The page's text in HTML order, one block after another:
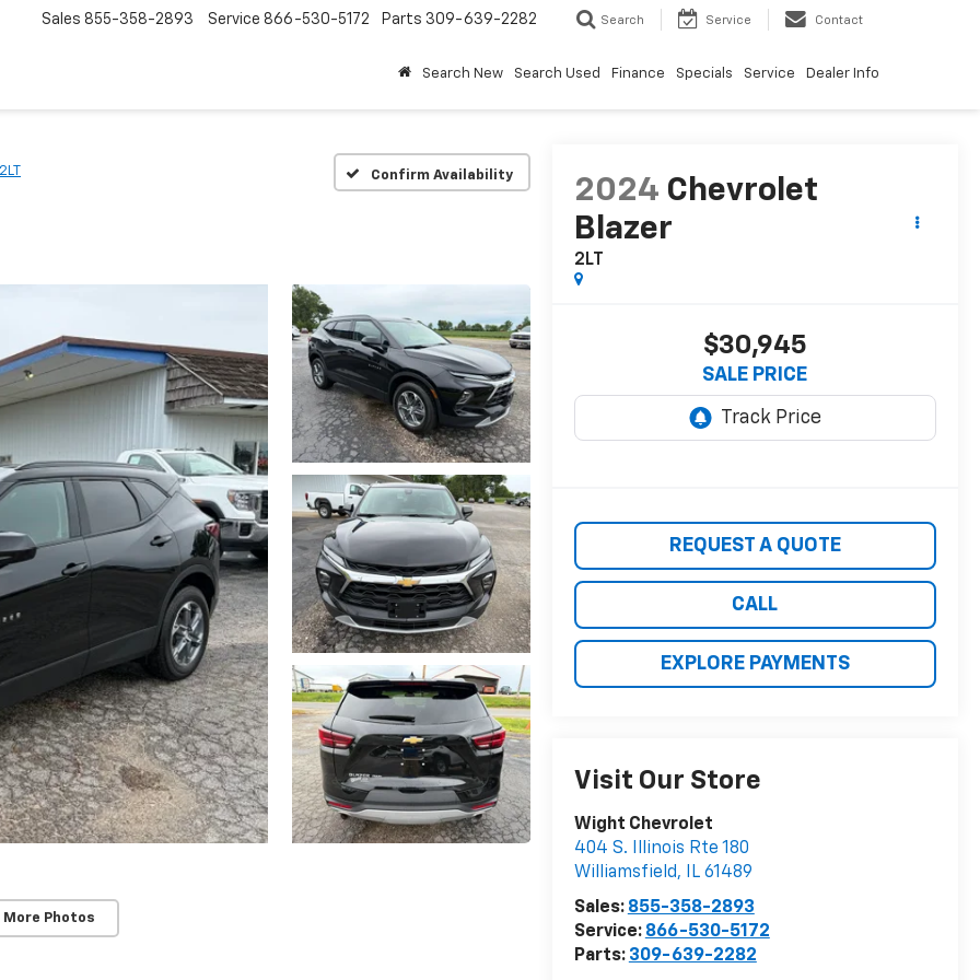
Sales 855-358-2893 Service 866-530-5172 Parts 309-639-2282 Search Service Contact
Search New Search Used Finance Specials Service Dealer Info
2LT Confirm Availability
More Photos
2024 Chevrolet
Blazer
2LT
$30,945
SALE PRICE
REQUEST A QUOTE
CALL
EXPLORE PAYMENTS
Visit Our Store
Wight Chevrolet
404 S. Illinois Rte 180
Williamsfield, IL 61489
Sales: 855-358-2893
Service: 866-530-5172
Parts: 309-639-2282